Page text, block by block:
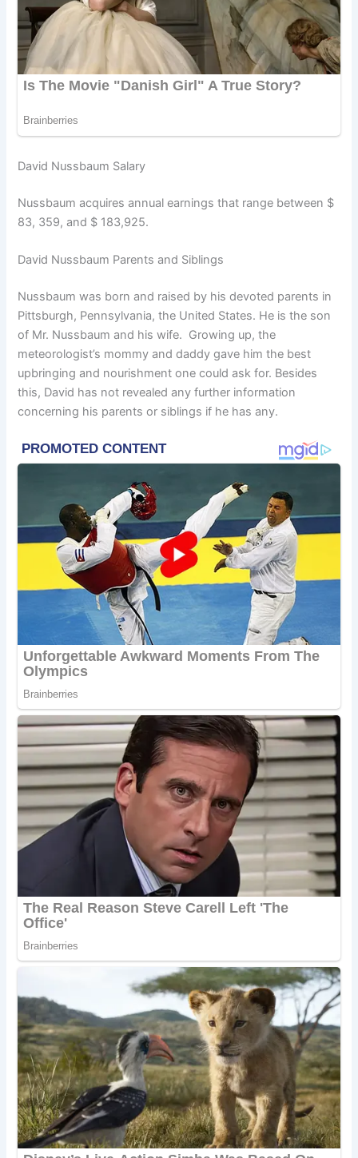
David Nussbaum Salary
Nussbaum acquires annual earnings that range between $
83, 359, and $ 183,925.
David Nussbaum Parents and Siblings
Nussbaum was born and raised by his devoted parents in
Pittsburgh, Pennsylvania, the United States. He is the son
of Mr. Nussbaum and his wife. Growing up, the
meteorologist’s mommy and daddy gave him the best
upbringing and nourishment one could ask for. Besides
this, David has not revealed any further information
concerning his parents or siblings if he has any.